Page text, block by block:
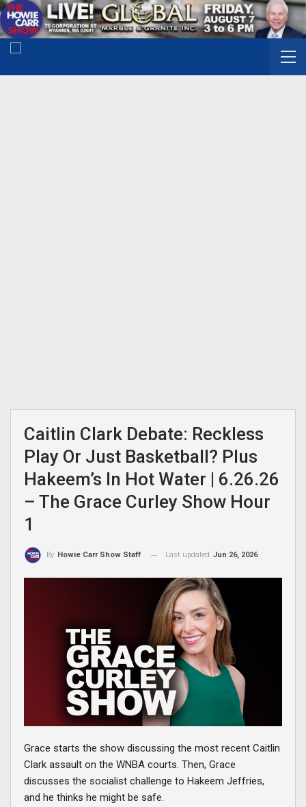
Caitlin Clark Debate: Reckless
Play Or Just Basketball? Plus
Hakeem’s In Hot Water | 6.26.26
– The Grace Curley Show Hour
1
By Howie Carr Show Staff Last updated Jun 26, 2026
Grace starts the show discussing the most recent Caitlin
Clark assault on the WNBA courts. Then, Grace
discusses the socialist challenge to Hakeem Jeffries,
and he thinks he might be safe.